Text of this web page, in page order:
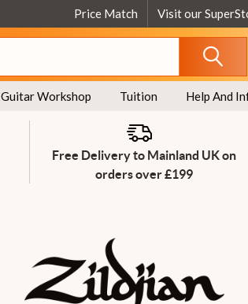
Price Match Visit our
Guitar Workshop Tuition Help And
Free Delivery to Mainland UK on
orders over £199